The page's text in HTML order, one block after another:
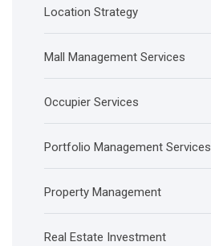
Location Strategy
Mall Management Services
Occupier Services
Portfolio Management Services
Property Management
Real Estate Investment